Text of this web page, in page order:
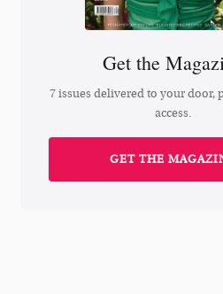
Get the
7 issues delivered to your door,
access.
GET THE